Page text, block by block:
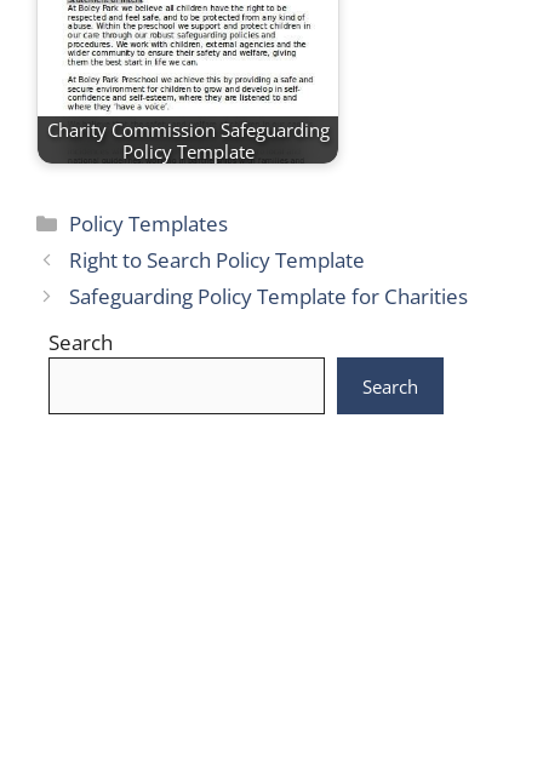
Charity Commission Safeguarding
Policy Template
Categories
Policy Templates
Right to Search Policy Template
Safeguarding Policy Template for Charities
Search
Search